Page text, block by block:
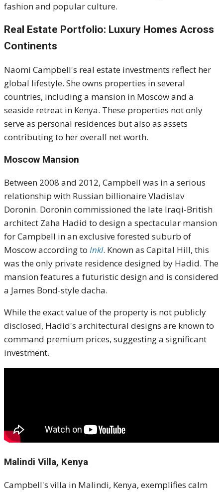
fashion and popular culture.
Real Estate Portfolio: Luxury Homes Across
Continents
Naomi Campbell's real estate investments reflect her
global lifestyle. She owns properties in several
countries, including a mansion in Moscow and a
seaside retreat in Kenya. These properties not only
serve as personal residences but also as assets
contributing to her overall net worth.
Moscow Mansion
Between 2008 and 2012, Campbell was in a serious
relationship with Russian billionaire Vladislav
Doronin. Doronin commissioned the late Iraqi-British
architect Zaha Hadid to design a spectacular mansion
for Campbell in an exclusive forested suburb of
Moscow according to Inkl. Known as Capital Hill, this
was the only private residence designed by Hadid. The
mansion features a futuristic design and is considered
a James Bond-style dacha.
While the exact value of the property is not publicly
disclosed, Hadid's architectural designs are known to
command premium prices, suggesting a significant
investment.
Malindi Villa, Kenya
Campbell's villa in Malindi, Kenya, exemplifies calm